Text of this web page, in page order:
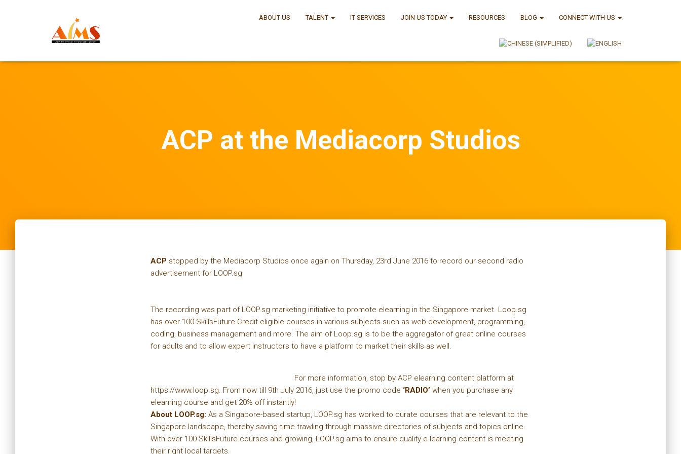
ABOUT US TALENT IT SERVICES JOIN US TODAY RESOURCES BLOG CONNECT WITH US
ACP at the Mediacorp Studios
ACP stopped by the Mediacorp Studios once again on Thursday, 23rd June 2016 to record our second radio
advertisement for LOOP.sg
The recording was part of LOOP.sg marketing initiative to promote elearning in the Singapore market. Loop.sg
has over 100 SkillsFuture Credit eligible courses in various subjects such as web development, programming,
coding, business management and more. The aim of Loop.sg is to be the aggregator of great online courses
for adults and to allow expert instructors to have a platform to market their skills as well.
For more information, stop by ACP elearning content platform at
https://www.loop.sg. From now till 9th July 2016, just use the promo code ‘RADIO’ when you purchase any
elearning course and get 20% off instantly!
About LOOP.sg: As a Singapore-based startup, LOOP.sg has worked to curate courses that are relevant to the
Singapore landscape, thereby saving time trawling through massive directories of subjects and topics online.
With over 100 SkillsFuture courses and growing, LOOP.sg aims to ensure quality e-learning content is meeting
their right local targets.